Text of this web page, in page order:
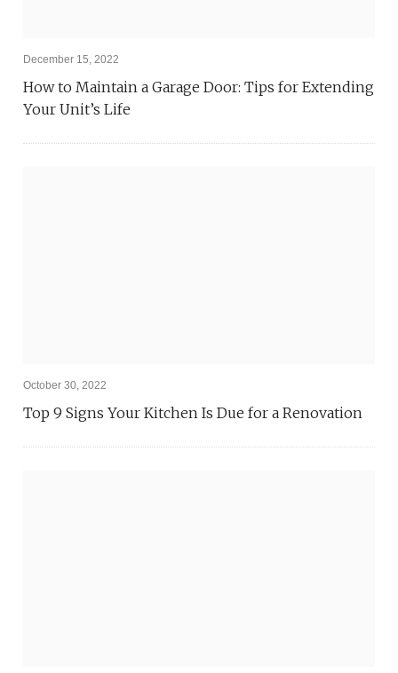
December 15, 2022
How to Maintain a Garage Door: Tips for Extending
Your Unit’s Life
October 30, 2022
Top 9 Signs Your Kitchen Is Due for a Renovation